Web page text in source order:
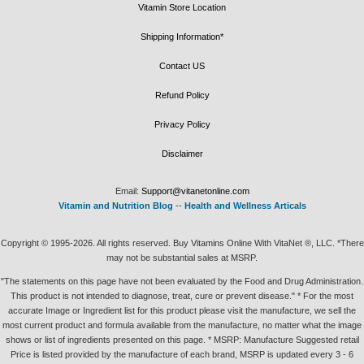
Vitamin Store Location
Shipping Information*
Contact US
Refund Policy
Privacy Policy
Disclaimer
Email: Support@vitanetonline.com
Vitamin and Nutrition Blog -- Health and Wellness Articals
Copyright © 1995-2026. All rights reserved. Buy Vitamins Online With VitaNet ®, LLC. *There
may not be substantial sales at MSRP.
"The statements on this page have not been evaluated by the Food and Drug Administration.
This product is not intended to diagnose, treat, cure or prevent disease." * For the most
accurate Image or Ingredient list for this product please visit the manufacture, we sell the
most current product and formula available from the manufacture, no matter what the image
shows or list of ingredients presented on this page. * MSRP: Manufacture Suggested retail
Price is listed provided by the manufacture of each brand, MSRP is updated every 3 - 6